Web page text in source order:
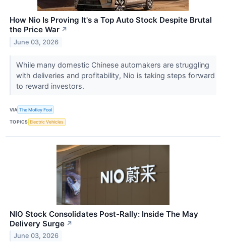
How Nio Is Proving It's a Top Auto Stock Despite Brutal
the Price War ↗
June 03, 2026
While many domestic Chinese automakers are struggling
with deliveries and profitability, Nio is taking steps forward
to reward investors.
VIA The Motley Fool
TOPICS Electric Vehicles
NIO Stock Consolidates Post-Rally: Inside The May
Delivery Surge ↗
June 03, 2026